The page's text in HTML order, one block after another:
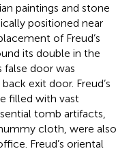
paintings and stone
positioned near
of Freud’s
its double in the
false door was
exit door. Freud’s
filled with vast
tomb artifacts,
cloth, were also
Freud’s oriental